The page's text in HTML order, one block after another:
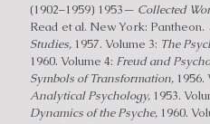
(1902–1959) 1953— Collected
Read et al. New York: Pantheon.
Studies, 1957. Volume 3: The
1960. Volume 4: Freud and
Symbols of Transformation, 1956.
Analytical Psychology, 1953.
Dynamics of the Psyche, 1960.